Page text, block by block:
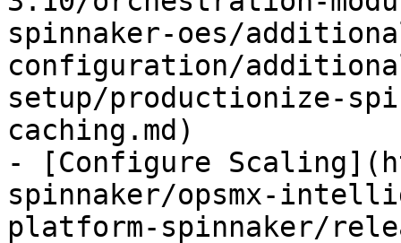
spinnaker-oes/
configuration/
setup/productionize-
caching.md)
- [Configure
spinnaker/opsmx-
platform-spinnaker/